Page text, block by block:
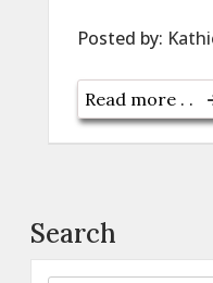
Posted by:
Read more . .
Search